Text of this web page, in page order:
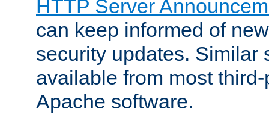
HTTP Server
can keep informed of
security updates. Similar
available from most
Apache software.